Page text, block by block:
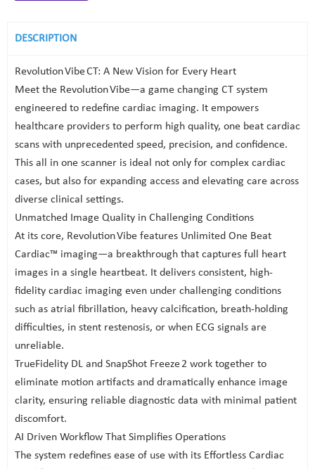
DESCRIPTION
Revolution Vibe CT: A New Vision for Every Heart
Meet the Revolution Vibe—a game changing CT system
engineered to redefine cardiac imaging. It empowers
healthcare providers to perform high quality, one beat cardiac
scans with unprecedented speed, precision, and confidence.
This all in one scanner is ideal not only for complex cardiac
cases, but also for expanding access and elevating care across
diverse clinical settings.
Unmatched Image Quality in Challenging Conditions
At its core, Revolution Vibe features Unlimited One Beat
Cardiac™ imaging—a breakthrough that captures full heart
images in a single heartbeat. It delivers consistent, high-
fidelity cardiac imaging even under challenging conditions
such as atrial fibrillation, heavy calcification, breath-holding
difficulties, in stent restenosis, or when ECG signals are
unreliable.
TrueFidelity DL and SnapShot Freeze 2 work together to
eliminate motion artifacts and dramatically enhance image
clarity, ensuring reliable diagnostic data with minimal patient
discomfort.
AI Driven Workflow That Simplifies Operations
The system redefines ease of use with its Effortless Cardiac